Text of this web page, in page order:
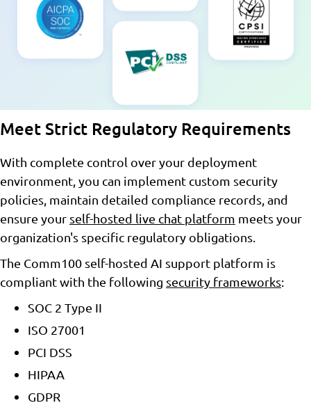
Meet Strict Regulatory Requirements
With complete control over your deployment
environment, you can implement custom security
policies, maintain detailed compliance records, and
ensure your self-hosted live chat platform meets your
organization's specific regulatory obligations.
The Comm100 self-hosted AI support platform is
compliant with the following security frameworks:
SOC 2 Type II
ISO 27001
PCI DSS
HIPAA
GDPR